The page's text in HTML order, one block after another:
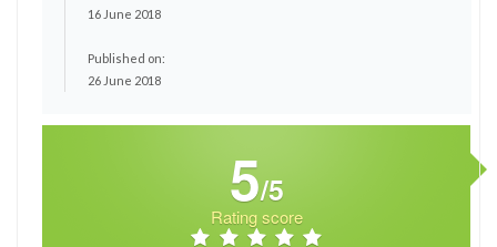
16 June 2018
Published on:
26 June 2018
5/5
Rating score